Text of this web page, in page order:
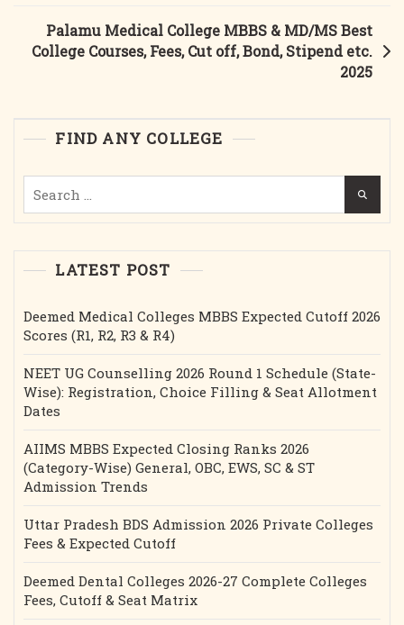
Courses,
Fees,
Bond,
Stipend
Palamu Medical College MBBS & MD/MS Best
College Courses, Fees, Cut off, Bond, Stipend etc.
2025
FIND ANY COLLEGE
for:
LATEST POST
Deemed Medical Colleges MBBS Expected Cutoff 2026
Scores (R1, R2, R3 & R4)
NEET UG Counselling 2026 Round 1 Schedule (State-
Wise): Registration, Choice Filling & Seat Allotment
Dates
AIIMS MBBS Expected Closing Ranks 2026
(Category-Wise) General, OBC, EWS, SC & ST
Admission Trends
Uttar Pradesh BDS Admission 2026 Private Colleges
Fees & Expected Cutoff
Deemed Dental Colleges 2026-27 Complete Colleges
Fees, Cutoff & Seat Matrix